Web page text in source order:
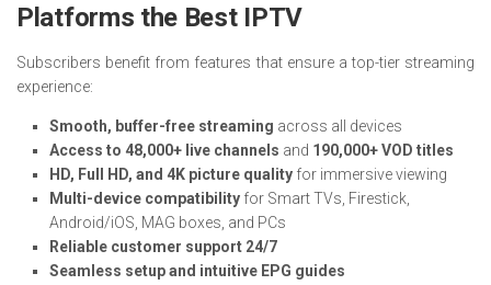
Platforms the Best IPTV
Subscribers benefit from features that ensure a top-tier streaming
experience:
Smooth, buffer-free streaming across all devices
Access to 48,000+ live channels and 190,000+ VOD titles
HD, Full HD, and 4K picture quality for immersive viewing
Multi-device compatibility for Smart TVs, Firestick,
Android/iOS, MAG boxes, and PCs
Reliable customer support 24/7
Seamless setup and intuitive EPG guides